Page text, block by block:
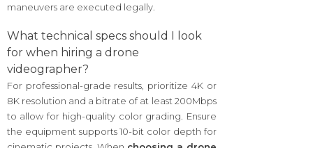
maneuvers are executed legally.
What technical specs should I look
for when hiring a drone
videographer?
For professional-grade results, prioritize 4K or
8K resolution and a bitrate of at least 200Mbps
to allow for high-quality color grading. Ensure
the equipment supports 10-bit color depth for